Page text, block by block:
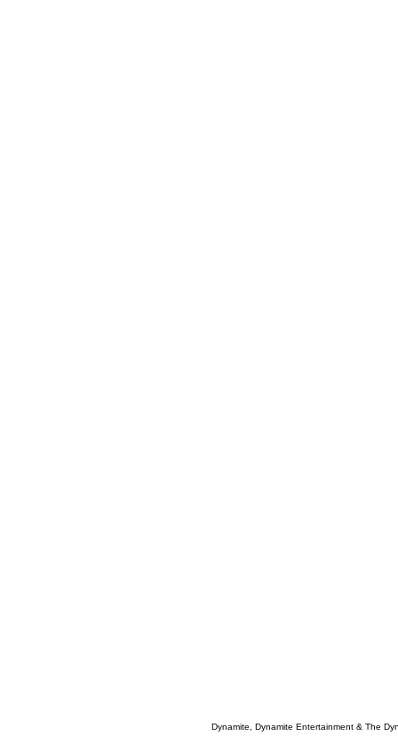
Dynamite, Dynamite Entertainment & The